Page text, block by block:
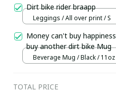
Dirt bike rider braapp
Leggings / All over print / S
Money can't buy
buy another dirt bike Mug
Beverage Mug / Black / 11oz
TOTAL PRICE